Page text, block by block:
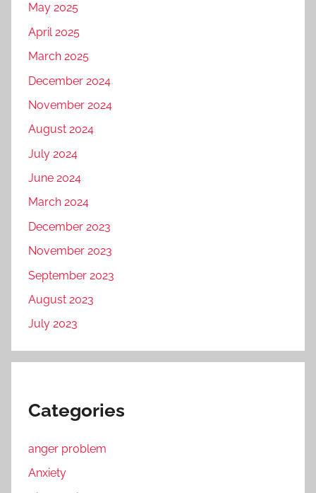
May 2025
April 2025
March 2025
December 2024
November 2024
August 2024
July 2024
June 2024
March 2024
December 2023
November 2023
September 2023
August 2023
July 2023
Categories
anger problem
Anxiety